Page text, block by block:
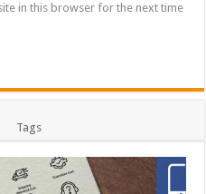
in this browser for the next time
Tags